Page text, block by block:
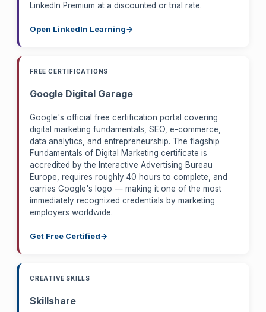
LinkedIn Premium at a discounted or trial rate.
Open LinkedIn Learning
FREE CERTIFICATIONS
Google Digital Garage
Google's official free certification portal covering
digital marketing fundamentals, SEO, e-commerce,
data analytics, and entrepreneurship. The flagship
Fundamentals of Digital Marketing certificate is
accredited by the Interactive Advertising Bureau
Europe, requires roughly 40 hours to complete, and
carries Google's logo — making it one of the most
immediately recognized credentials by marketing
employers worldwide.
Get Free Certified
CREATIVE SKILLS
Skillshare